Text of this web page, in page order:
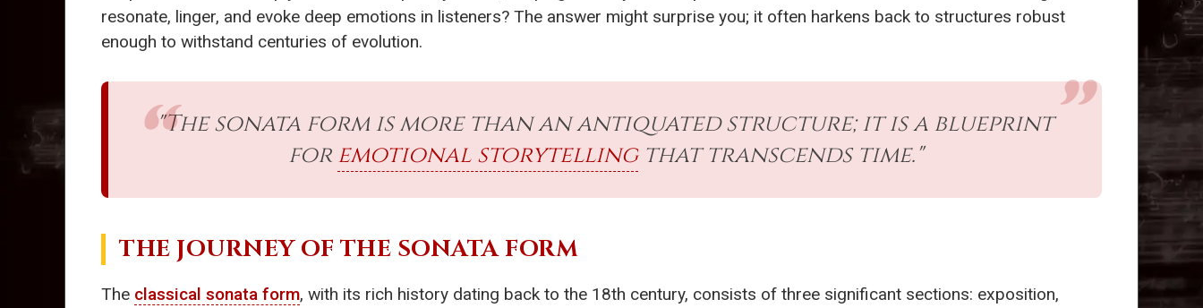
resonate, linger, and evoke deep emotions in listeners? The answer might surprise you; it often harkens back to structures robust
enough to withstand centuries of evolution.
"The sonata form is more than an antiquated structure; it is a blueprint
foremotional storytellingthat transcends time."
THE JOURNEY OF THE SONATA FORM
The classical sonata form, with its rich history dating back to the 18th century, consists of three significant sections: exposition,